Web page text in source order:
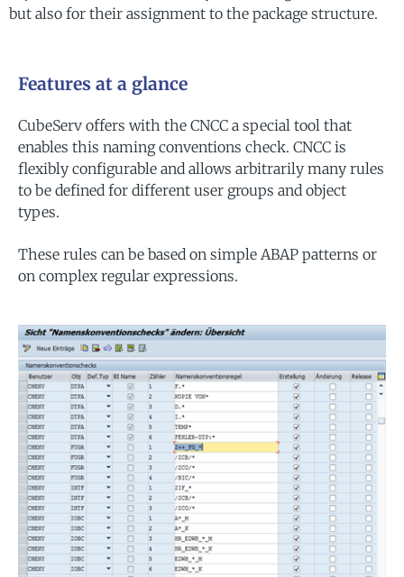
but also for their assignment to the package structure.
Features at a glance
CubeServ offers with the CNCC a special tool that
enables this naming conventions check. CNCC is
flexibly configurable and allows arbitrarily many rules
to be defined for different user groups and object
types.
These rules can be based on simple ABAP patterns or
on complex regular expressions.